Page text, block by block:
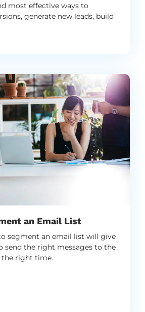
most effective ways to
generate new leads, build
an Email List
segment an email list will give
send the right messages to the
right time.